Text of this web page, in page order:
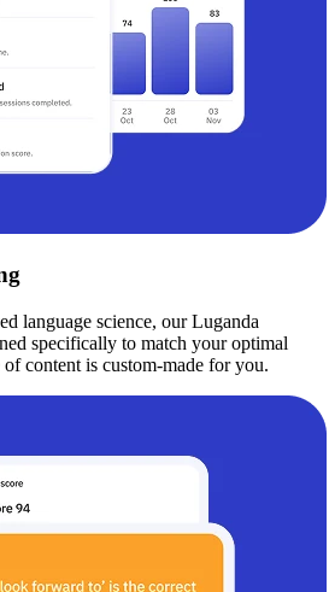
language science, our Luganda
specifically to match your optimal
content is custom-made for you.